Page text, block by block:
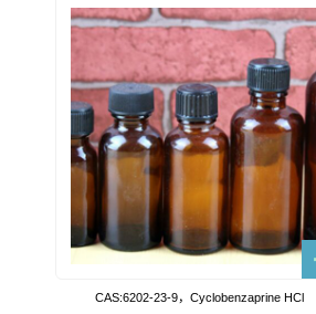
CAS:6202-23-9，Cyclobenzaprine HCl